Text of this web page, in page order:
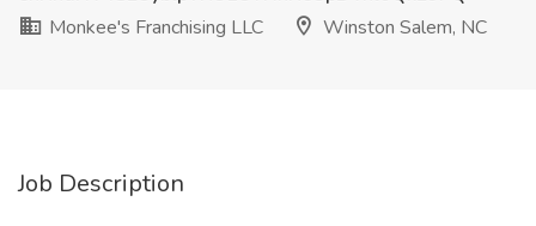
Monkee's Franchising LLC
Winston Salem, NC
Job Description